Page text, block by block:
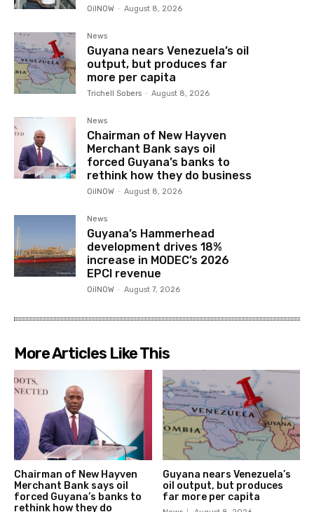
OilNOW - August 8, 2026
News
Guyana nears Venezuela’s oil
output, but produces far
more per capita
Trichell Sobers - August 8, 2026
News
Chairman of New Hayven
Merchant Bank says oil
forced Guyana’s banks to
rethink how they do business
OilNOW - August 8, 2026
News
Guyana’s Hammerhead
development drives 18%
increase in MODEC’s 2026
EPCI revenue
OilNOW - August 7, 2026
More Articles Like This
Chairman of New Hayven
Merchant Bank says oil
forced Guyana’s banks to
rethink how they do
Guyana nears Venezuela’s
oil output, but produces
far more per capita